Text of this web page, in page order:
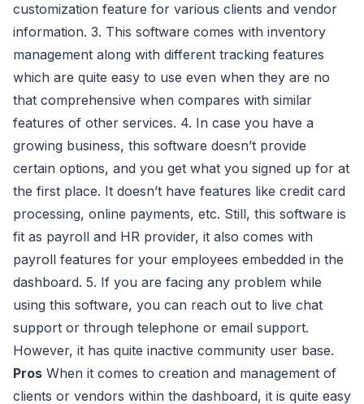
customization feature for various clients and vendor
information. 3. This software comes with inventory
management along with different tracking features
which are quite easy to use even when they are no
that comprehensive when compares with similar
features of other services. 4. In case you have a
growing business, this software doesn’t provide
certain options, and you get what you signed up for at
the first place. It doesn’t have features like credit card
processing, online payments, etc. Still, this software is
fit as payroll and HR provider, it also comes with
payroll features for your employees embedded in the
dashboard. 5. If you are facing any problem while
using this software, you can reach out to live chat
support or through telephone or email support.
However, it has quite inactive community user base.
Pros When it comes to creation and management of
clients or vendors within the dashboard, it is quite easy